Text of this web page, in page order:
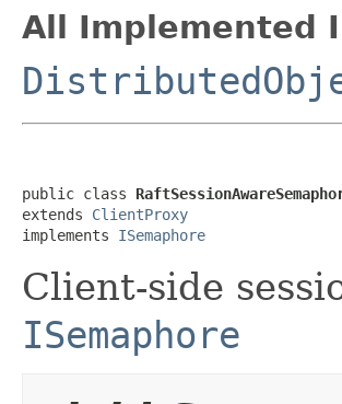
All Implemented
public class
extends ClientProxy
implements ISemaphore
Client-side
ISemaphore